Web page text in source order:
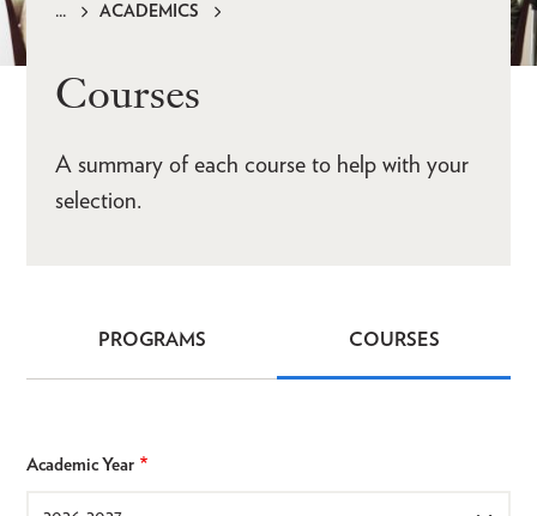
ACADEMICS
Courses
A summary of each course to help with your
selection.
PROGRAMS COURSES
Academic Year